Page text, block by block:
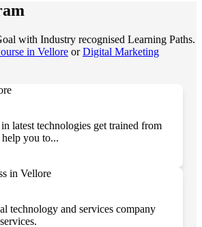
with Industry recognised Learning Paths.
in Vellore orDigital Marketing
latest technologies get trained from
you to...
technology and services company